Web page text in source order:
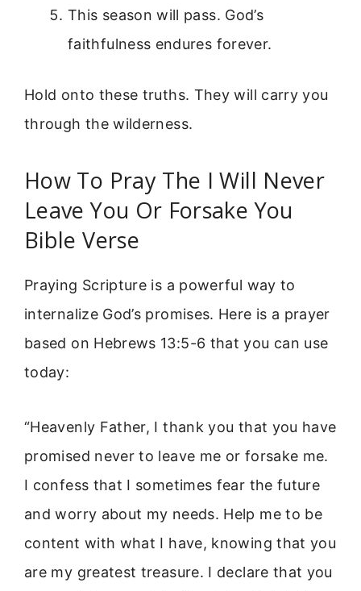
This season will pass. God’s
faithfulness endures forever.
Hold onto these truths. They will carry you
through the wilderness.
How To Pray The I Will Never
Leave You Or Forsake You
Bible Verse
Praying Scripture is a powerful way to
internalize God’s promises. Here is a prayer
based on Hebrews 13:5-6 that you can use
today:
“Heavenly Father, I thank you that you have
promised never to leave me or forsake me.
I confess that I sometimes fear the future
and worry about my needs. Help me to be
content with what I have, knowing that you
are my greatest treasure. I declare that you